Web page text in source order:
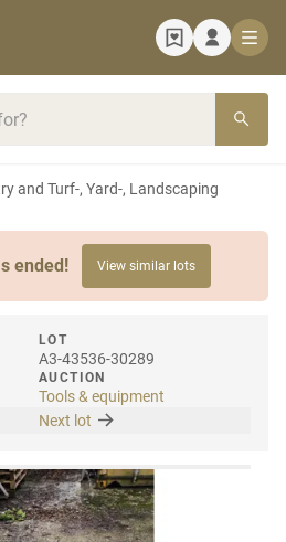
and Turf-, Yard-, Landscaping
ended! View similar lots
LOT
A3-43536-30289
AUCTION
Tools & equipment
Next lot